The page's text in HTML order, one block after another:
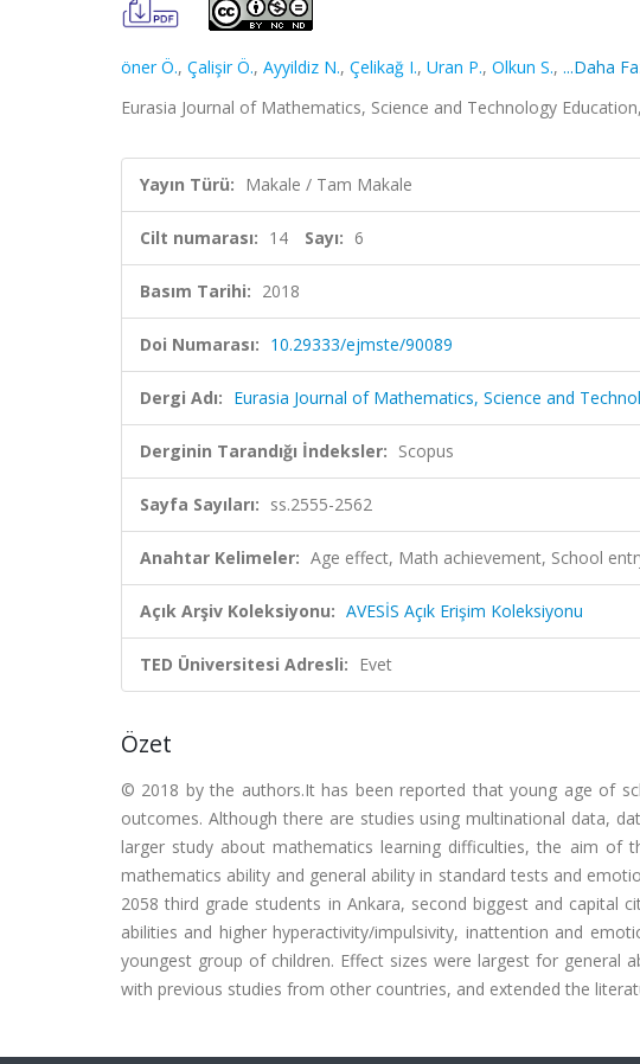
öner Ö., Çalişir Ö., Ayyildiz N., Çelikağ I., Uran P., Olkun S., ...Daha
Eurasia Journal of Mathematics, Science and Technology
Yayın Türü: Makale / Tam Makale
Cilt numarası: 14 Sayı: 6
Basım Tarihi: 2018
Doi Numarası: 10.29333/ejmste/90089
Dergi Adı: Eurasia Journal of Mathematics, Science and
Derginin Tarandığı İndeksler: Scopus
Sayfa Sayıları: ss.2555-2562
Anahtar Kelimeler: Age effect, Math achievement, School
Açık Arşiv Koleksiyonu: AVESİS Açık Erişim Koleksiyonu
TED Üniversitesi Adresli: Evet
Özet
© 2018 by the authors.It has been reported that young age of
outcomes. Although there are studies using multinational data,
larger study about mathematics learning difficulties, the aim
mathematics ability and general ability in standard tests and
2058 third grade students in Ankara, second biggest and capital
abilities and higher hyperactivity/impulsivity, inattention and
youngest group of children. Effect sizes were largest for general
with previous studies from other countries, and extended the